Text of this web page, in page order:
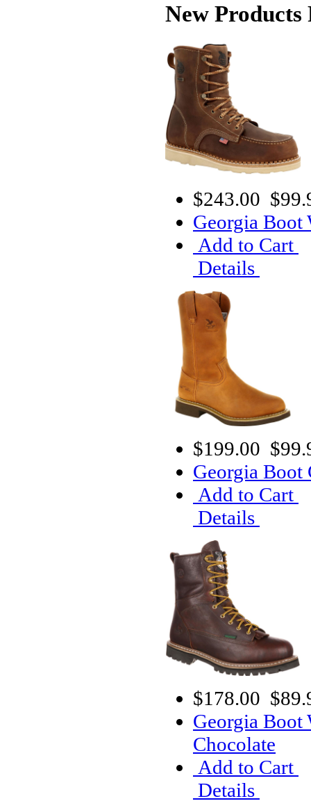
New Products
$243.00
Georgia Boot
Add to Cart
Details
$199.00
Georgia Boot
Add to Cart
Details
$178.00
Georgia Boot
Chocolate
Add to Cart
Details